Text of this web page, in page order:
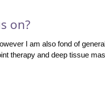
on?
I am also fond of
therapy and deep tissue